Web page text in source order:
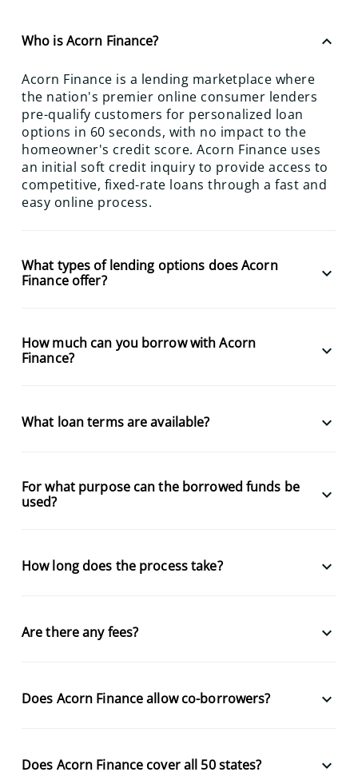
Who is Acorn Finance? keyboard_arrow_up
Acorn Finance is a lending marketplace where
the nation's premier online consumer lenders
pre-qualify customers for personalized loan
options in 60 seconds, with no impact to the
homeowner's credit score. Acorn Finance uses
an initial soft credit inquiry to provide access to
competitive, fixed-rate loans through a fast and
easy online process.
What types of lending options does Acorn
Finance offer?
keyboard_arrow_down
How much can you borrow with Acorn
Finance?
keyboard_arrow_down
What loan terms are available? keyboard_arrow_down
For what purpose can the borrowed funds be
used?
keyboard_arrow_down
How long does the process take? keyboard_arrow_down
Are there any fees? keyboard_arrow_down
Does Acorn Finance allow co-borrowers? keyboard_arrow_down
Does Acorn Finance cover all 50 states? keyboard_arrow_down